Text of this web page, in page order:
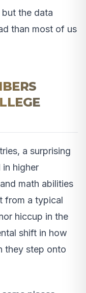
the data
than most of us
a surprising
higher
math abilities
from a typical
hiccup in the
shift in how
they step onto